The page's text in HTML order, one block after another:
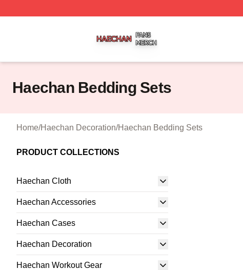
Haechan Bedding Sets
Home/Haechan Decoration/Haechan Bedding Sets
PRODUCT COLLECTIONS
Haechan Cloth
Haechan Accessories
Haechan Cases
Haechan Decoration
Haechan Workout Gear